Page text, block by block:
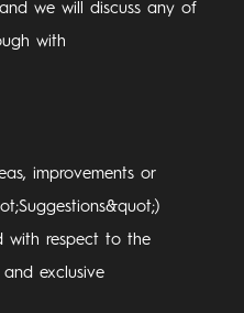
we will discuss any of
with
improvements or
with respect to the
exclusive